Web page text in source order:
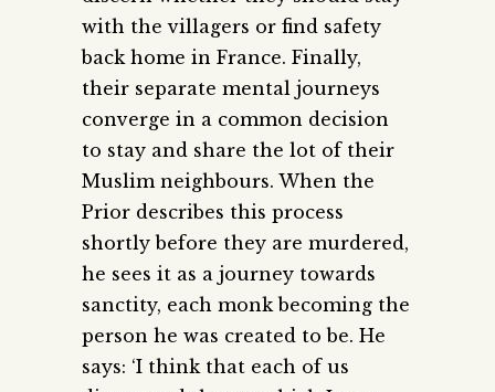
with the villagers or find safety
back home in France. Finally,
their separate mental journeys
converge in a common decision
to stay and share the lot of their
Muslim neighbours. When the
Prior describes this process
shortly before they are murdered,
he sees it as a journey towards
sanctity, each monk becoming the
person he was created to be. He
says: ‘I think that each of us